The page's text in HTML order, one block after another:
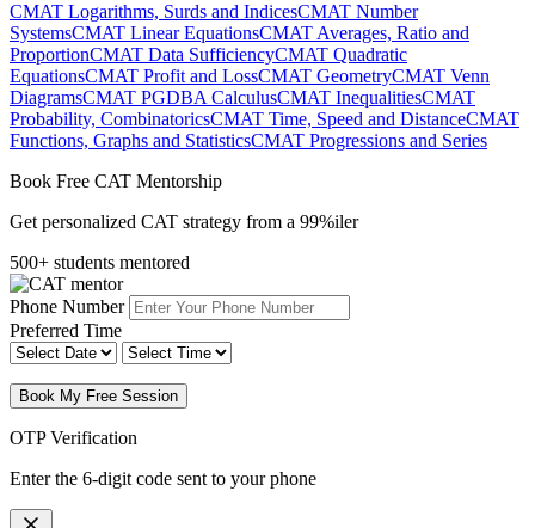
CMAT Logarithms, Surds and IndicesCMAT Number
SystemsCMAT Linear EquationsCMAT Averages, Ratio and
ProportionCMAT Data SufficiencyCMAT Quadratic
EquationsCMAT Profit and LossCMAT GeometryCMAT Venn
DiagramsCMAT PGDBA CalculusCMAT InequalitiesCMAT
Probability, CombinatoricsCMAT Time, Speed and DistanceCMAT
Functions, Graphs and StatisticsCMAT Progressions and Series
Book Free CAT Mentorship
Get personalized CAT strategy from a 99%iler
500+ students mentored
Phone Number
Preferred Time
Book My Free Session
OTP Verification
Enter the 6-digit code sent to your phone